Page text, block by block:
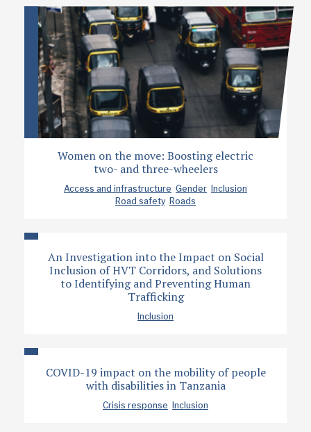
Women on the move: Boosting electric
two- and three-wheelers
Access and infrastructure Gender Inclusion
Road safety Roads
An Investigation into the Impact on Social
Inclusion of HVT Corridors, and Solutions
to Identifying and Preventing Human
Trafficking
Inclusion
COVID-19 impact on the mobility of people
with disabilities in Tanzania
Crisis response Inclusion